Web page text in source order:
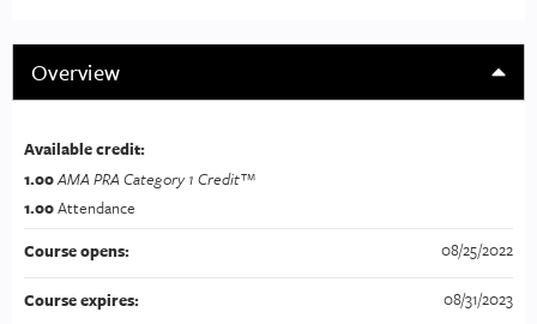
Overview
Available credit:
1.00AMA PRA Category 1 Credit™
1.00Attendance
Course opens:
08/25/2022
Course expires: 08/31/2023